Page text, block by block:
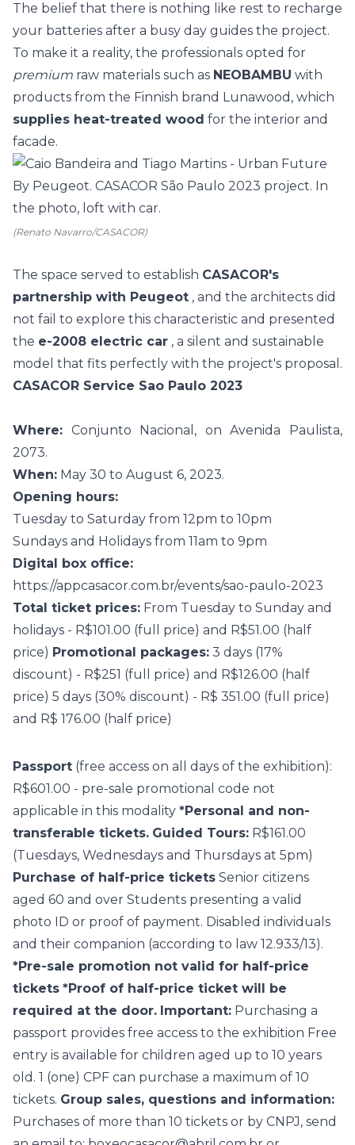
The belief that there is nothing like rest to recharge
your batteries after a busy day guides the project.
To make it a reality, the professionals opted for
premium raw materials such as NEOBAMBU with
products from the Finnish brand Lunawood, which
supplies heat-treated wood for the interior and
facade.
(Renato Navarro/CASACOR)
The space served to establish CASACOR's
partnership with Peugeot , and the architects did
not fail to explore this characteristic and presented
the e-2008 electric car , a silent and sustainable
model that fits perfectly with the project's proposal.
CASACOR Service Sao Paulo 2023
Where: Conjunto Nacional, on Avenida Paulista,
2073.
When: May 30 to August 6, 2023.
Opening hours:
Tuesday to Saturday from 12pm to 10pm
Sundays and Holidays from 11am to 9pm
Digital box office:
https://appcasacor.com.br/events/sao-paulo-2023
Total ticket prices: From Tuesday to Sunday and
holidays - R$101.00 (full price) and R$51.00 (half
price) Promotional packages: 3 days (17%
discount) - R$251 (full price) and R$126.00 (half
price) 5 days (30% discount) - R$ 351.00 (full price)
and R$ 176.00 (half price)
Passport (free access on all days of the exhibition):
R$601.00 - pre-sale promotional code not
applicable in this modality *Personal and non-
transferable tickets. Guided Tours: R$161.00
(Tuesdays, Wednesdays and Thursdays at 5pm)
Purchase of half-price tickets Senior citizens
aged 60 and over Students presenting a valid
photo ID or proof of payment. Disabled individuals
and their companion (according to law 12.933/13).
*Pre-sale promotion not valid for half-price
tickets *Proof of half-price ticket will be
required at the door. Important: Purchasing a
passport provides free access to the exhibition Free
entry is available for children aged up to 10 years
old. 1 (one) CPF can purchase a maximum of 10
tickets. Group sales, questions and information:
Purchases of more than 10 tickets or by CNPJ, send